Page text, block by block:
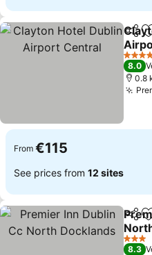
Share
See
4 Stars
8.0
0.8
From €115
See prices from 12 sites
Share
See
3 Stars
8.3